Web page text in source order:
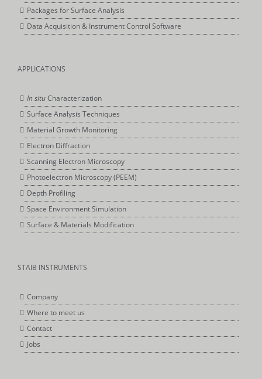
Packages for Surface Analysis
Data Acquisition & Instrument Control Software
APPLICATIONS
In situCharacterization
Surface Analysis Techniques
Material Growth Monitoring
Electron Diffraction
Scanning Electron Microscopy
Photoelectron Microscopy (PEEM)
Depth Profiling
Space Environment Simulation
Surface & Materials Modification
STAIB INSTRUMENTS
Company
Where to meet us
Contact
Jobs